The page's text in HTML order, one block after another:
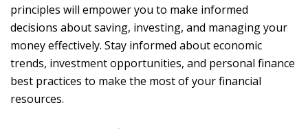
principles will empower you to make informed
decisions about saving, investing, and managing your
money effectively. Stay informed about economic
trends, investment opportunities, and personal finance
best practices to make the most of your financial
resources.